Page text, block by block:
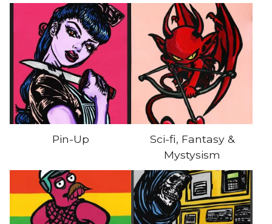
Pin-Up
Sci-fi, Fantasy &
Mystysism